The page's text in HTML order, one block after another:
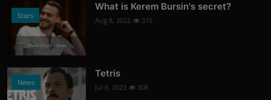
Stars
Photo Credits: News
What is Kerem Bursin's secret?
Aug 8, 2022 315
News
Tetris
Jul 6, 2023 308